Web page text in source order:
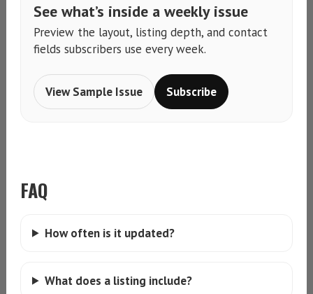
See what’s inside a weekly issue
Preview the layout, listing depth, and contact
fields subscribers use every week.
View Sample Issue Subscribe
FAQ
How often is it updated?
What does a listing include?